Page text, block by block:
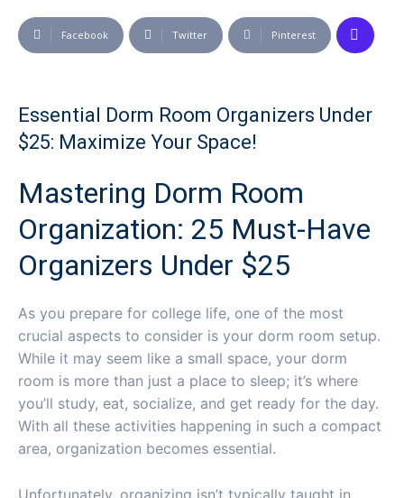
Facebook Twitter Pinterest
Essential Dorm Room Organizers Under
$25: Maximize Your Space!
Mastering Dorm Room
Organization: 25 Must-Have
Organizers Under $25
As you prepare for college life, one of the most
crucial aspects to consider is your dorm room setup.
While it may seem like a small space, your dorm
room is more than just a place to sleep; it’s where
you’ll study, eat, socialize, and get ready for the day.
With all these activities happening in such a compact
area, organization becomes essential.